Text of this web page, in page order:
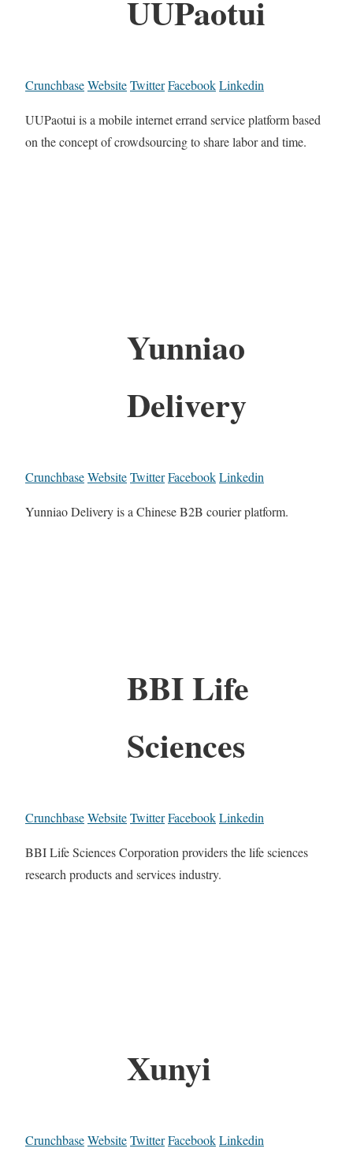
UUPaotui
CrunchbaseWebsiteTwitterFacebookLinkedin
UUPaotui is a mobile internet errand service platform based
on the concept of crowdsourcing to share labor and time.
Yunniao
Delivery
CrunchbaseWebsiteTwitterFacebookLinkedin
Yunniao Delivery is a Chinese B2B courier platform.
BBI Life
Sciences
CrunchbaseWebsiteTwitterFacebookLinkedin
BBI Life Sciences Corporation providers the life sciences
research products and services industry.
Xunyi
CrunchbaseWebsiteTwitterFacebookLinkedin